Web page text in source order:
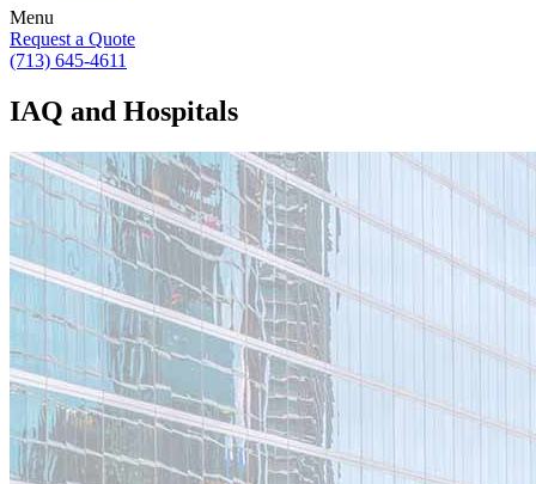
Menu
Request a Quote
(713) 645-4611
IAQ and Hospitals